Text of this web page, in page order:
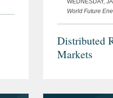
World Future
Distributed
Markets